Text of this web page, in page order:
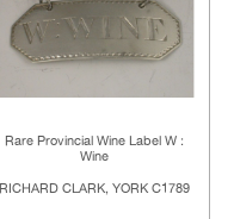
Rare Provincial Wine Label W :
Wine
RICHARD CLARK, YORK C1789